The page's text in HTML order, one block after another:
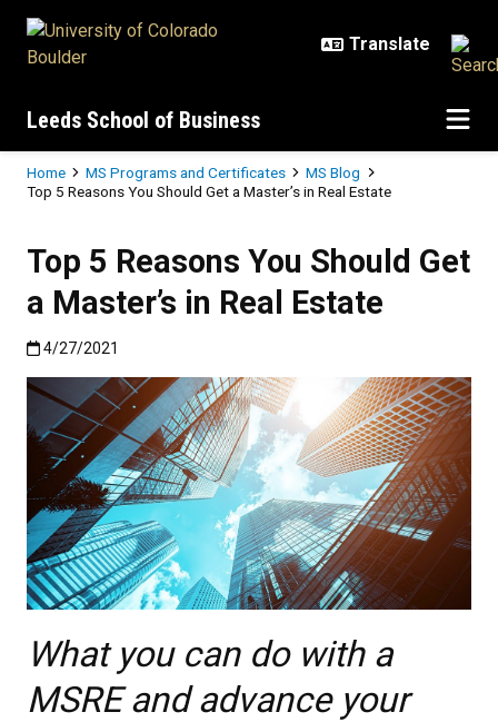
Leeds School of Business
Breadcrumb
Home MS Programs and Certificates
MS Blog
Top 5 Reasons You Should Get a Master’s in Real Estate
Top 5 Reasons You Should Get
a Master’s in Real Estate
Published:4/27/2021
4/27/2021
What you can do with a
MSRE and advance your